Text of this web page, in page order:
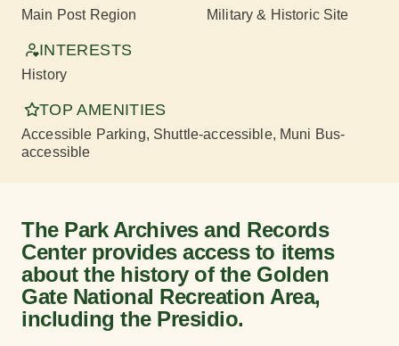
Main Post Region Military & Historic Site
INTERESTS
History
TOP AMENITIES
Accessible Parking, Shuttle-accessible, Muni Bus-
accessible
The Park Archives and Records
Center provides access to items
about the history of the Golden
Gate National Recreation Area,
including the Presidio.